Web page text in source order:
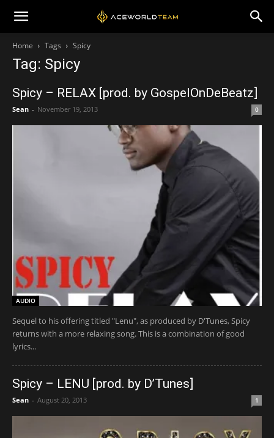
Home Tags Spicy
Tag: Spicy
Spicy – RELAX [prod. by GospelOnDeBeatz]
Sean - November 19, 2013 0
AUDIO
Sequel to his offering titled "Lenu", as produced by D'Tunes, Spicy
returns with a more relaxing song. This is a combination of good
lyrics...
Spicy – LENU [prod. by D’Tunes]
Sean - August 20, 2013 1